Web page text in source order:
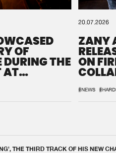
OF
DURING THE
AT
20.07.2026
ZANY
ON
#NEWS
THE THIRD TRACK OF HIS NEW